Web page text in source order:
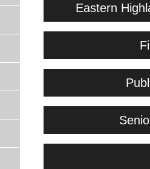
Eastern